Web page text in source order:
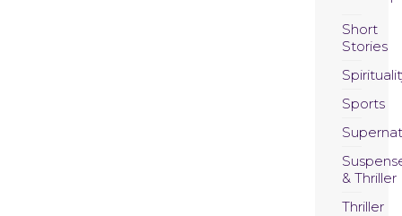
Short
Stories
Sports
& Thriller
Thriller